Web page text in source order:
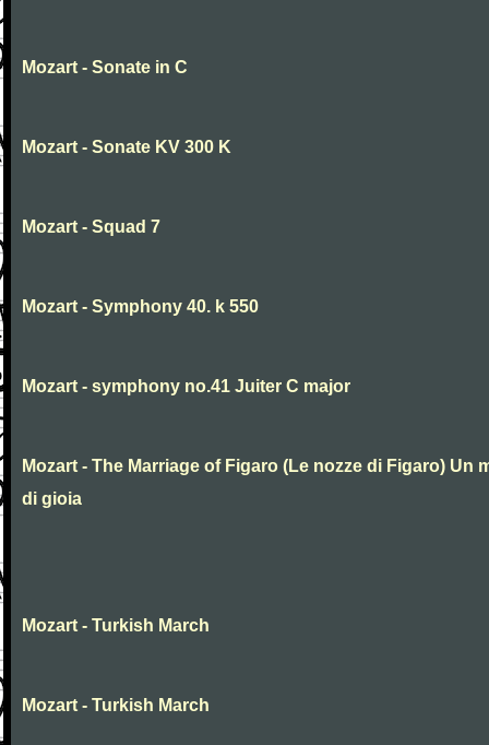
Mozart - Sonate in C
Mozart - Sonate KV 300 K
Mozart - Squad 7
Mozart - Symphony 40. k 550
Mozart - symphony no.41 Juiter C major
Mozart - The Marriage of Figaro (Le nozze di Figaro) Un
di gioia
Mozart - Turkish March
Mozart - Turkish March